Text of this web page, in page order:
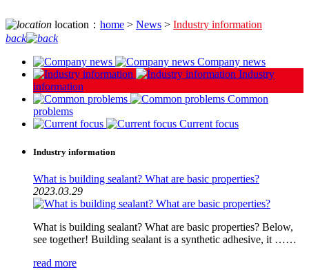
location： home > News > Industry information
back
Company news
Industry
information
Common
problems
Current focus
Industry information
What is building sealant? What are basic properties?
2023.03.29
What is building sealant? What are basic properties? Below,
see together! Building sealant is a synthetic adhesive, it ……
read more